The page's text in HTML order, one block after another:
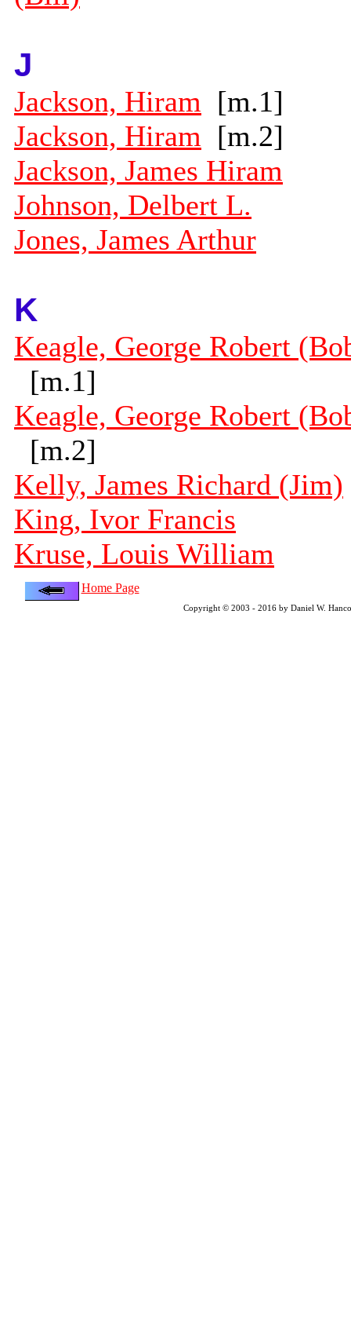
J
Jackson, Hiram [m.1]
Jackson, Hiram [m.2]
Jackson, James Hiram
Johnson, Delbert L.
Jones, James Arthur
K
Keagle, George Robert
[m.1]
Keagle, George Robert
[m.2]
Kelly, James Richard (Jim)
King, Ivor Francis
Kruse, Louis William
Home Page
Copyright © 2003 - 2016 by Daniel W.